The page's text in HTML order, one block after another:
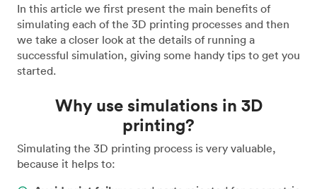
In this article we first present the main benefits of
simulating each of the 3D printing processes and then
we take a closer look at the details of running a
successful simulation, giving some handy tips to get you
started.
Why use simulations in 3D
printing?
Simulating the 3D printing process is very valuable,
because it helps to: